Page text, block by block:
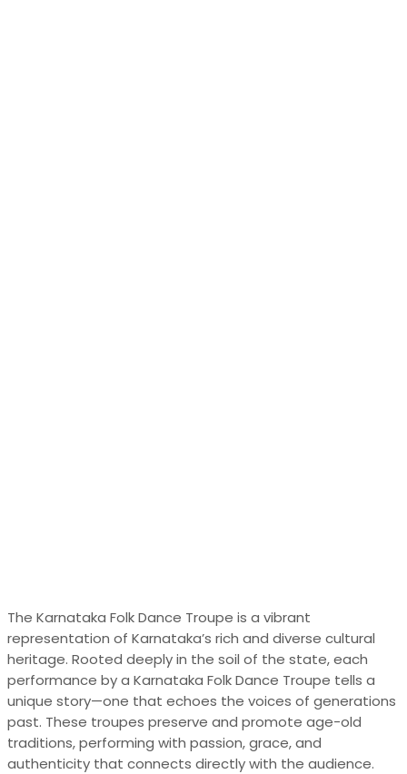
The Karnataka Folk Dance Troupe is a vibrant
representation of Karnataka’s rich and diverse cultural
heritage. Rooted deeply in the soil of the state, each
performance by a Karnataka Folk Dance Troupe tells a
unique story—one that echoes the voices of generations
past. These troupes preserve and promote age-old
traditions, performing with passion, grace, and
authenticity that connects directly with the audience.